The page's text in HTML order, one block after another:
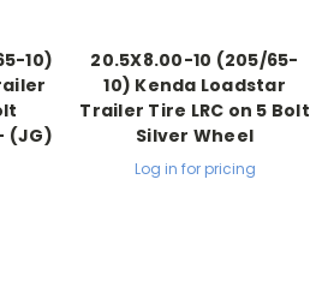
10)
(JG)
20.5X8.00-10 (205/65-
10) Kenda Loadstar
Trailer Tire LRC on 5 Bolt
Silver Wheel
Log in for pricing